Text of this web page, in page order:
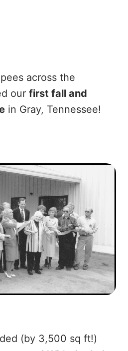
across the
our first fall and
in Gray, Tennessee!
(by 3,500 sq ft!)